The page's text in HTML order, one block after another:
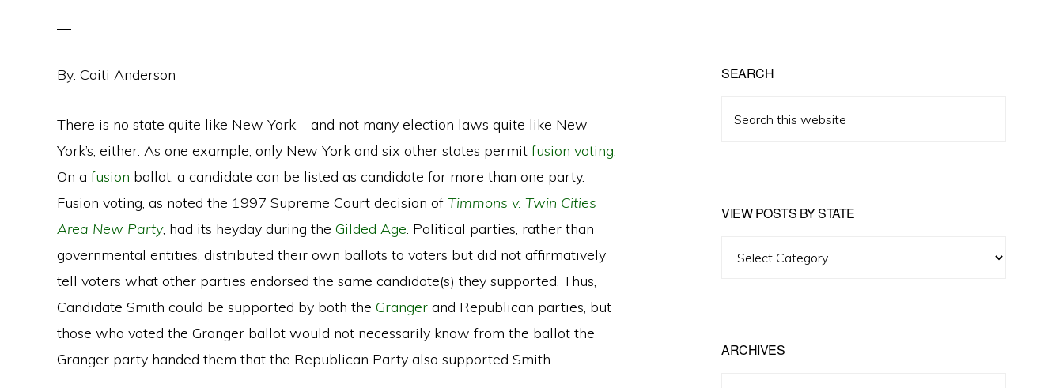
By: Caiti Anderson
There is no state quite like New York – and not many election laws quite like New
York’s, either. As one example, only New York and six other states permit fusion voting.
On a fusion ballot, a candidate can be listed as candidate for more than one party.
Fusion voting, as noted the 1997 Supreme Court decision of Timmons v. Twin Cities
Area New Party, had its heyday during the Gilded Age. Political parties, rather than
governmental entities, distributed their own ballots to voters but did not affirmatively
tell voters what other parties endorsed the same candidate(s) they supported. Thus,
Candidate Smith could be supported by both the Granger and Republican parties, but
those who voted the Granger ballot would not necessarily know from the ballot the
Granger party handed them that the Republican Party also supported Smith.
SEARCH
this
VIEW POSTS BY STATE
ARCHIVES